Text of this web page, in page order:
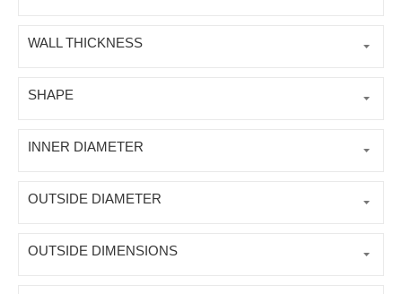
WALL THICKNESS
SHAPE
INNER DIAMETER
OUTSIDE DIAMETER
OUTSIDE DIMENSIONS